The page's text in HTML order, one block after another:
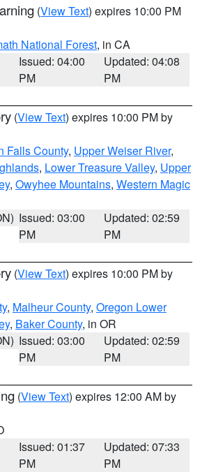
(View Text) expires 10:00 PM
National Forest, in CA
Issued: 04:00
PM
Updated: 04:08
PM
(View Text) expires 10:00 PM by
Falls County, Upper Weiser River,
, Lower Treasure Valley, Upper
, Owyhee Mountains, Western Magic
Issued: 03:00
PM
Updated: 02:59
PM
(View Text) expires 10:00 PM by
, Malheur County, Oregon Lower
, Baker County, in OR
Issued: 03:00
PM
Updated: 02:59
PM
(View Text) expires 12:00 AM by
Issued: 01:37
PM
Updated: 07:33
PM